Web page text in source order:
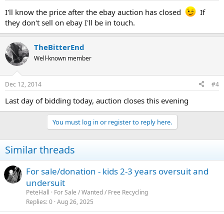
I'll know the price after the ebay auction has closed
If
they don't sell on ebay I'll be in touch.
TheBitterEnd
Well-known member
Dec 12, 2014 #4
Last day of bidding today, auction closes this evening
You must log in or register to reply here.
Similar threads
For sale/donation - kids 2-3 years oversuit and
undersuit
PeteHall
For Sale / Wanted / Free Recycling
Replies 0 Aug 26, 2025